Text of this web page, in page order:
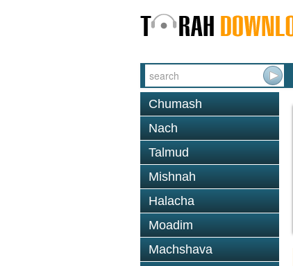
Chumash
Nach
Talmud
Mishnah
Halacha
Moadim
Machshava